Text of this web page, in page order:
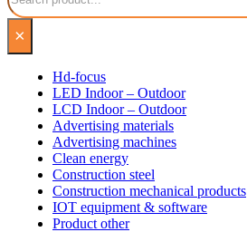
×
Hd-focus
LED Indoor – Outdoor
LCD Indoor – Outdoor
Advertising materials
Advertising machines
Clean energy
Construction steel
Construction mechanical products
IOT equipment & software
Product other